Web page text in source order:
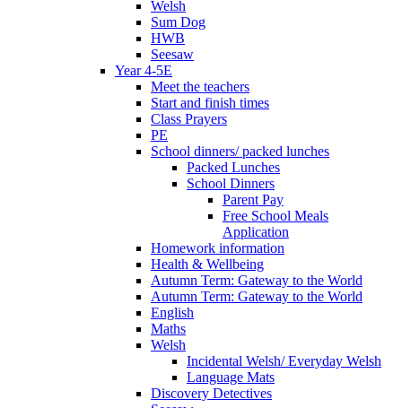
Welsh
Sum Dog
HWB
Seesaw
Year 4-5E
Meet the teachers
Start and finish times
Class Prayers
PE
School dinners/ packed lunches
Packed Lunches
School Dinners
Parent Pay
Free School Meals
Application
Homework information
Health & Wellbeing
Autumn Term: Gateway to the World
Autumn Term: Gateway to the World
English
Maths
Welsh
Incidental Welsh/ Everyday Welsh
Language Mats
Discovery Detectives